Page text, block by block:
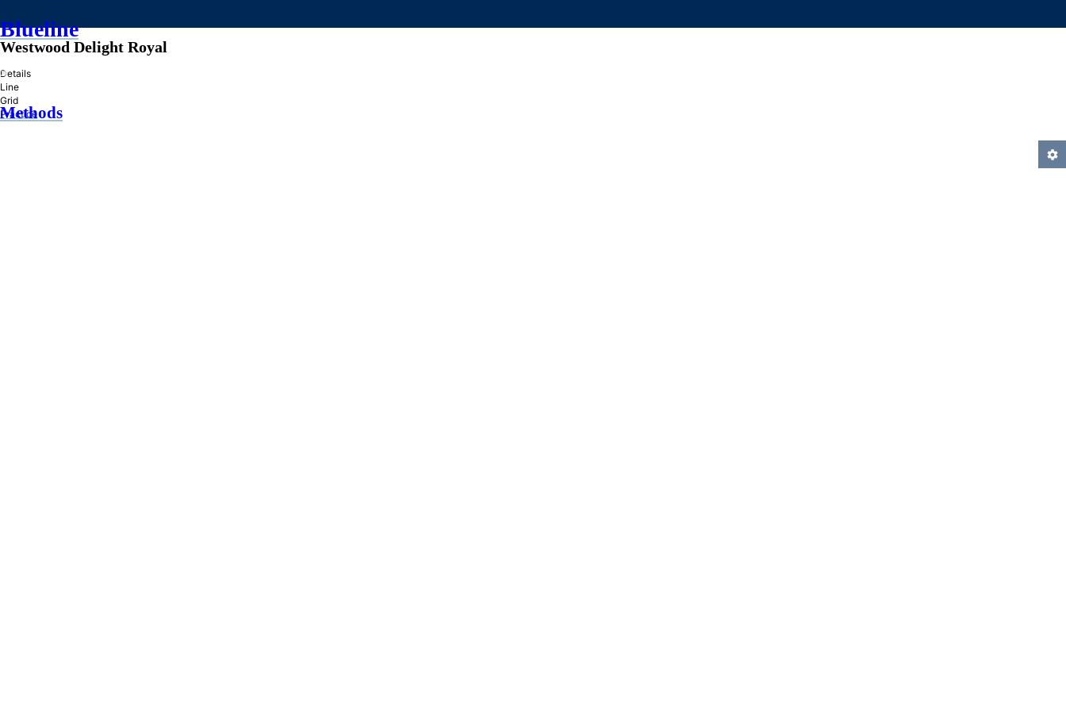
Blueline
»
Methods
Westwood Delight Royal
Details
Line
Grid
Practice